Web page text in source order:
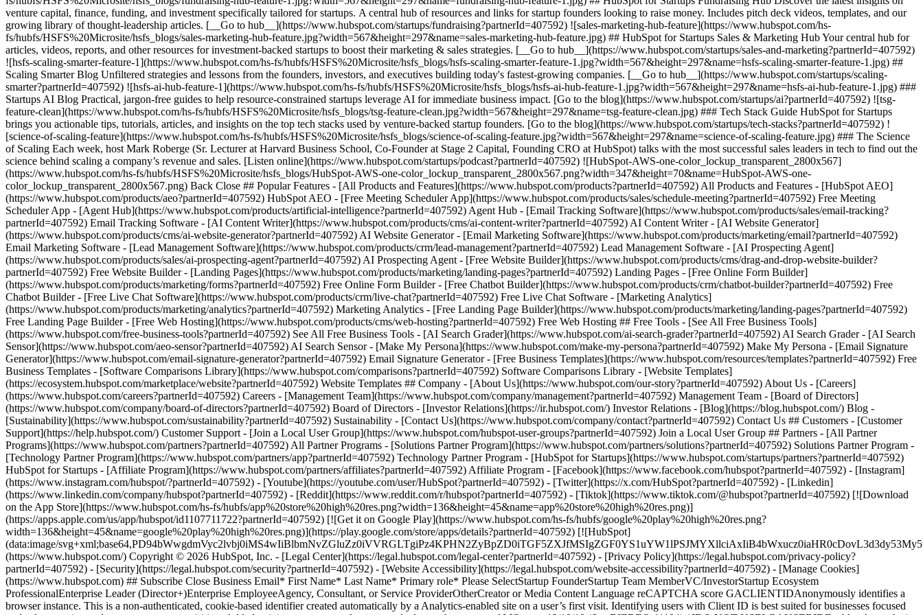
- [Facebook](https://www.facebook.com/hubspot?partnerId=407592) - [Instagram]
(https://www.instagram.com/hubspot/?partnerId=407592) - [Youtube](https://youtube.com/user/HubSpot?partnerId=407592) - [Twitter](https://x.com/HubSpot?partnerId=407592) - [Linkedin]
(https://www.linkedin.com/company/hubspot?partnerId=407592) - [Reddit](https://www.reddit.com/r/hubspot?partnerId=407592) - [Tiktok](https://www.tiktok.com/@hubspot?partnerId=407592) [![Download
on the App Store](https://www.hubspot.com/hs-fs/hubfs/app%20store%20high%20res.png?width=136&height=45&name=app%20store%20high%20res.png)]
(https://apps.apple.com/us/app/hubspot/id1107711722?partnerId=407592) [![Get it on Google Play](https://www.hubspot.com/hs-fs/hubfs/google%20play%20high%20res.png?
width=136&height=45&name=google%20play%20high%20res.png)](https://play.google.com/store/apps/details?partnerId=407592) [![HubSpot]
(data:image/
(https://www.hubspot.com/) Copyright © 2026 HubSpot, Inc. - [Legal Center](https://legal.hubspot.com/legal-center?partnerId=407592) - [Privacy Policy](https://legal.hubspot.com/privacy-policy?
partnerId=407592) - [Security](https://legal.hubspot.com/security?partnerId=407592) - [Website Accessibility](https://legal.hubspot.com/website-accessibility?partnerId=407592) - [Manage Cookies]
(https://www.hubspot.com) ## Subscribe Close Business Email* First Name* Last Name* Primary role* Please SelectStartup FounderStartup Team MemberVC/InvestorStartup Ecosystem
ProfessionalEnterprise Leader (Director+)Enterprise EmployeeAgency, Consultant, or Service ProviderOtherCreator or Media Content Language reCAPTCHA score GACLIENTIDAnonymously identifies a
browser instance. This is a non-authenticated, cookie-based identifier created automatically by a Analytics-enabled site on a user’s first visit. Identifying users with Client ID is best suited for businesses focused